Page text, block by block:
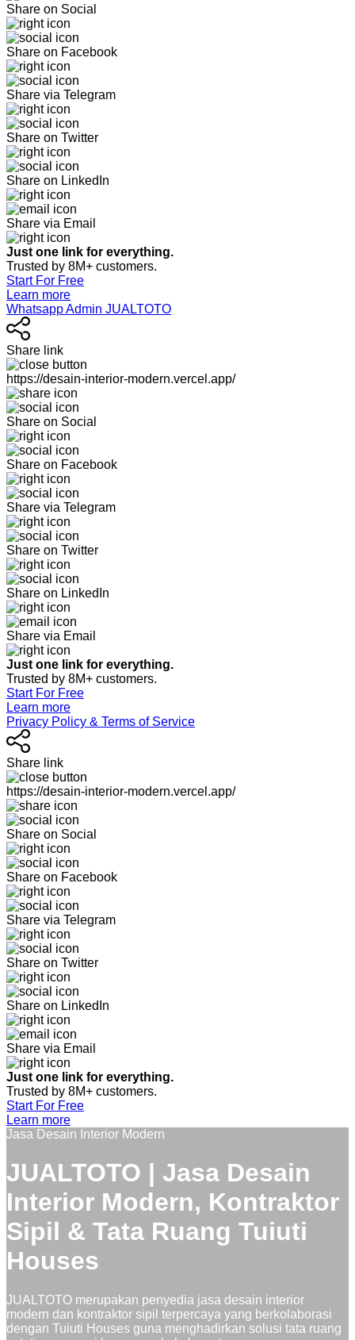
Share on Social
Share on Facebook
Share via Telegram
Share on Twitter
Share on LinkedIn
Share via Email
Just one link for everything.
Trusted by 8M+ customers.
Start For Free
Learn more
Whatsapp Admin JUALTOTO
Share link
https://desain-interior-modern.vercel.app/
Share on Social
Share on Facebook
Share via Telegram
Share on Twitter
Share on LinkedIn
Share via Email
Just one link for everything.
Trusted by 8M+ customers.
Start For Free
Learn more
Privacy Policy & Terms of Service
Share link
https://desain-interior-modern.vercel.app/
Share on Social
Share on Facebook
Share via Telegram
Share on Twitter
Share on LinkedIn
Share via Email
Just one link for everything.
Trusted by 8M+ customers.
Start For Free
Learn more
Jasa Desain Interior Modern
JUALTOTO | Jasa Desain
Interior Modern, Kontraktor
Sipil & Tata Ruang Tuiuti
Houses
JUALTOTO merupakan penyedia jasa desain interior
modern dan kontraktor sipil terpercaya yang berkolaborasi
dengan Tuiuti Houses guna menghadirkan solusi tata ruang